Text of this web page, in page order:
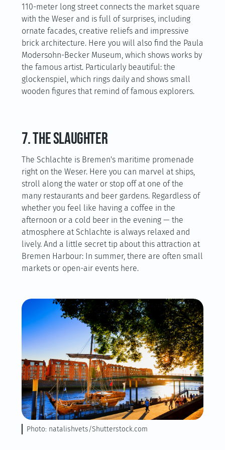
110-meter long street connects the market square
with the Weser and is full of surprises, including
ornate facades, creative reliefs and impressive
brick architecture. Here you will also find the Paula
Modersohn-Becker Museum, which shows works by
the famous artist. Particularly beautiful: the
glockenspiel, which rings daily and shows small
wooden figures that remind of famous explorers.
7. The slaughter
The Schlachte is Bremen's maritime promenade
right on the Weser. Here you can marvel at ships,
stroll along the water or stop off at one of the
many restaurants and beer gardens. Regardless of
whether you feel like having a coffee in the
afternoon or a cold beer in the evening — the
atmosphere at Schlachte is always relaxed and
lively. And a little secret tip about this attraction at
Bremen Harbour: In summer, there are often small
markets or open-air events here.
Photo: natalishvets/Shutterstock.com